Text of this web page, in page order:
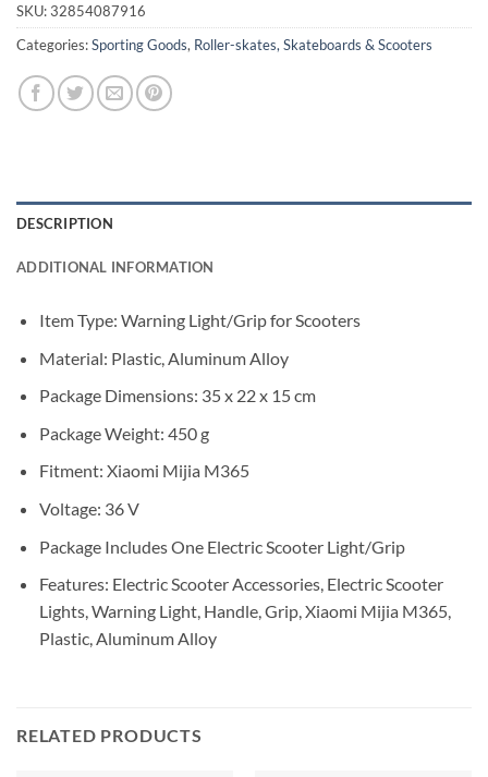
SKU:32854087916
Categories:Sporting Goods, Roller-skates, Skateboards & Scooters
DESCRIPTION
ADDITIONAL INFORMATION
Item Type: Warning Light/Grip for Scooters
Material: Plastic, Aluminum Alloy
Package Dimensions: 35 x 22 x 15 cm
Package Weight: 450 g
Fitment: Xiaomi Mijia M365
Voltage: 36 V
Package Includes One Electric Scooter Light/Grip
Features: Electric Scooter Accessories, Electric Scooter
Lights, Warning Light, Handle, Grip, Xiaomi Mijia M365,
Plastic, Aluminum Alloy
RELATED PRODUCTS